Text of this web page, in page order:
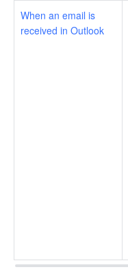
When an email is
received in Outlook